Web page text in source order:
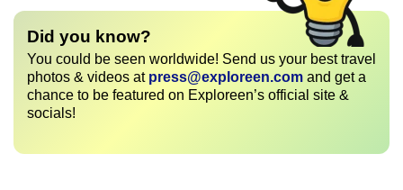
Did you know?
You could be seen worldwide! Send us your best travel
photos & videos at press@exploreen.com and get a
chance to be featured on Exploreen’s official site &
socials!